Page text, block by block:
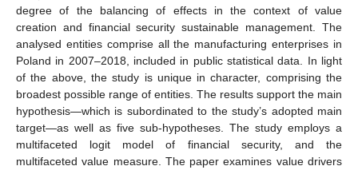
degree of the balancing of effects in the context of value
creation and financial security sustainable management. The
analysed entities comprise all the manufacturing enterprises in
Poland in 2007–2018, included in public statistical data. In light
of the above, the study is unique in character, comprising the
broadest possible range of entities. The results support the main
hypothesis—which is subordinated to the study’s adopted main
target—as well as five sub-hypotheses. The study employs a
multifaceted logit model of financial security, and the
multifaceted value measure. The paper examines value drivers